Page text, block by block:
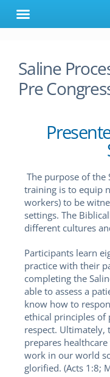
Saline
Pre
The purpose of the
training is to equip
workers) to be
settings. The
different cultures
Participants learn
practice with their
completing the
able to assess a
know how to
ethical principles of
respect. Ultimately,
prepares
work in our world
glorified. (Acts 1:8;